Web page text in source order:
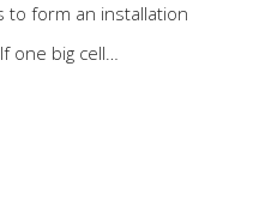
to form an installation
one big cell…